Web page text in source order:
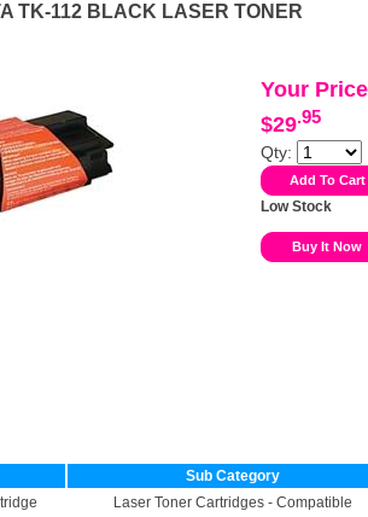
TK-112 BLACK LASER TONER
Your
$29.95
Qty:
Low Stock
Sub Category
Laser Toner Cartridges - Compatible